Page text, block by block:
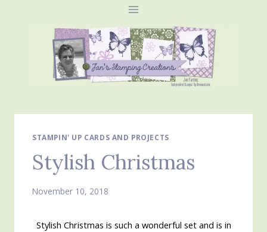
STAMPIN' UP CARDS AND PROJECTS
Stylish Christmas
November 10, 2018
Stylish Christmas is such a wonderful set and is in